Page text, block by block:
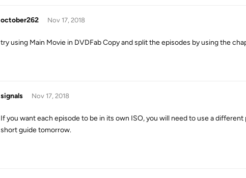
october262 Nov 17, 2018
try using Main Movie in DVDFab Copy and split the episodes by using the
signals Nov 17, 2018
If you want each episode to be in its own ISO, you will need to use a
short guide tomorrow.